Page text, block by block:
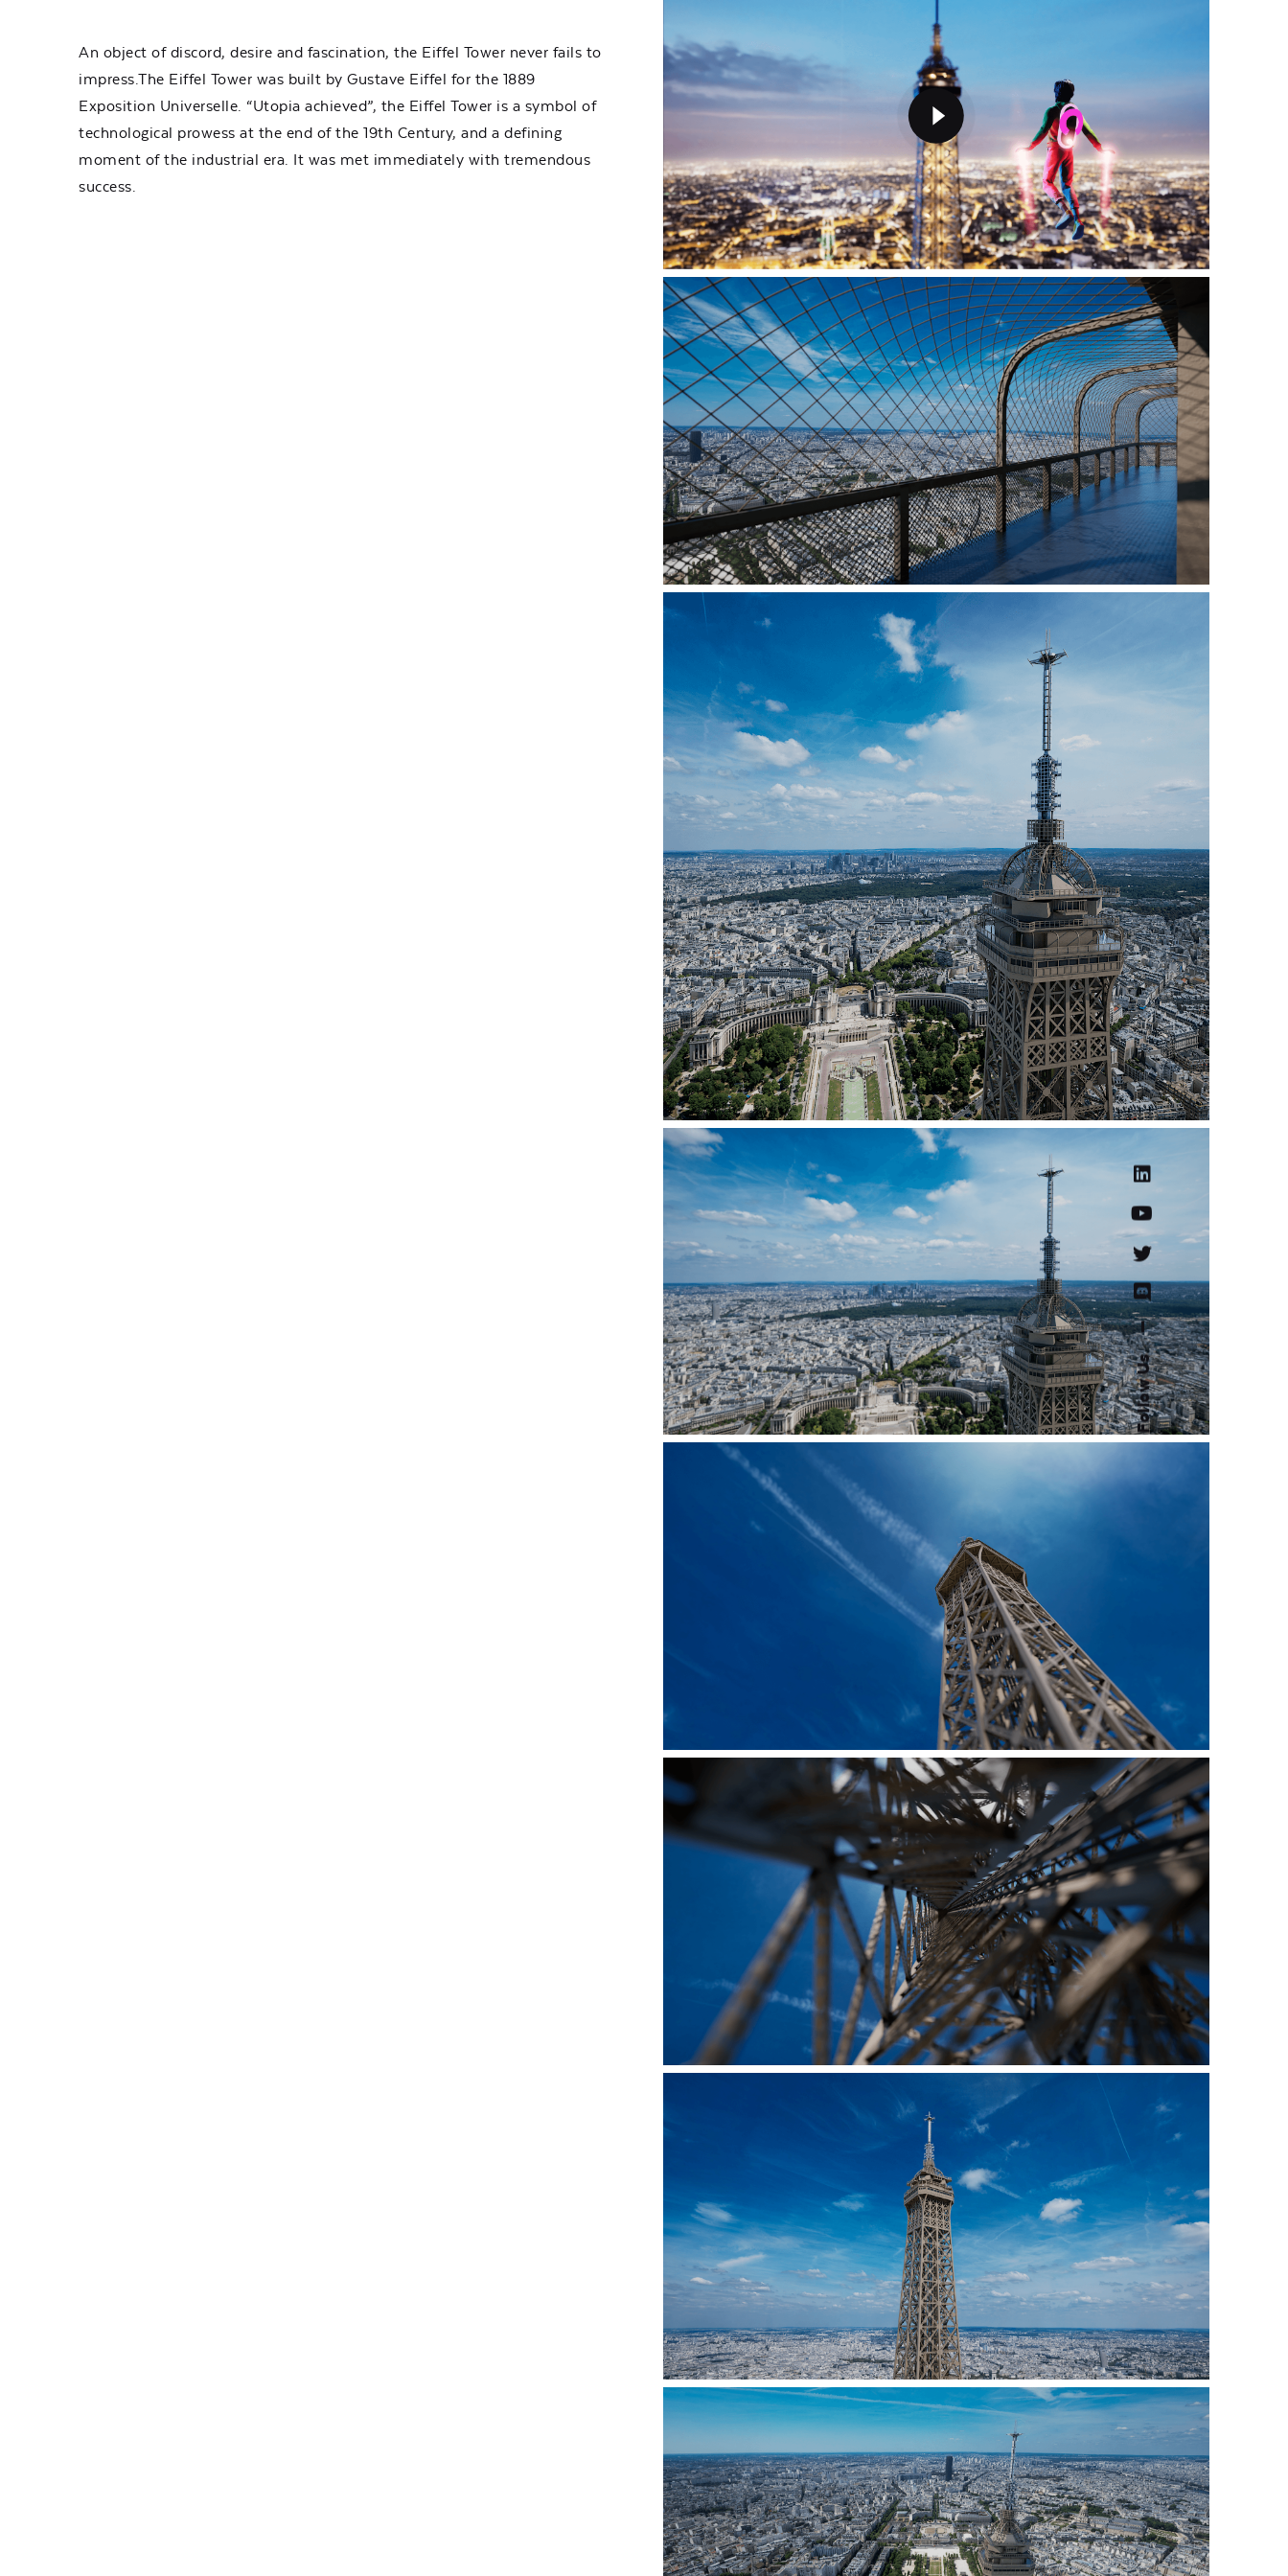
Follow Us
—
An object of discord, desire and fascination, the Eiffel Tower never fails to
impress.The Eiffel Tower was built by Gustave Eiffel for the 1889
Exposition Universelle. “Utopia achieved”, the Eiffel Tower is a symbol of
technological prowess at the end of the 19th Century, and a defining
moment of the industrial era. It was met immediately with tremendous
success.